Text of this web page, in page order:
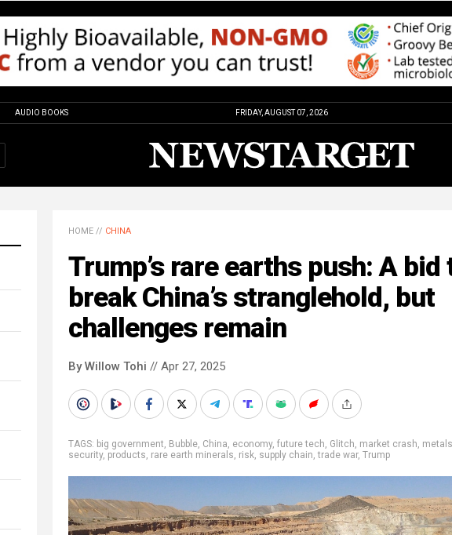
AUDIO BOOKS FRIDAY, AUGUST 07, 2026
HOME // CHINA
Trump’s rare earths push: A bid
break China’s stranglehold, but
challenges remain
By Willow Tohi // Apr 27, 2025
TAGS: big government, Bubble, China, economy, future tech, Glitch, market crash, metals
security, products, rare earth minerals, risk, supply chain,trade war, Trump